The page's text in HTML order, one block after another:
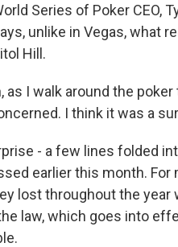
Series of Poker CEO,
unlike in Vegas, what
Hill.
as I walk around the
I think it was a
- a few lines folded
earlier this month.
lost throughout the
law, which goes into